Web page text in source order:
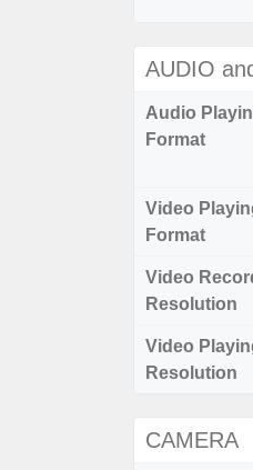
AUDIO
Audio
Format
Video
Format
Video
Resolution
Video
Resolution
CAMERA